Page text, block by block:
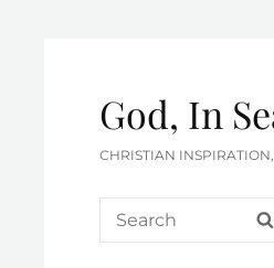
God, In
CHRISTIAN
Search
for: